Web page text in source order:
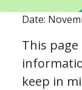
Date:
This
keep in